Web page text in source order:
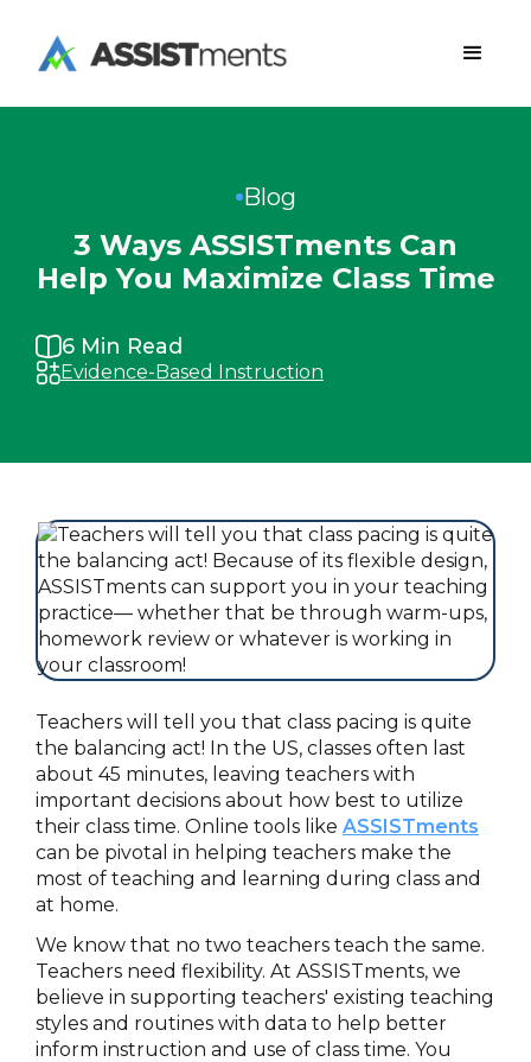
Blog
3 Ways ASSISTments Can
Help You Maximize Class Time
6 Min Read
Evidence-Based Instruction
Teachers will tell you that class pacing is quite
the balancing act! In the US, classes often last
about 45 minutes, leaving teachers with
important decisions about how best to utilize
their class time. Online tools like ASSISTments
can be pivotal in helping teachers make the
most of teaching and learning during class and
at home.
We know that no two teachers teach the same.
Teachers need flexibility. At ASSISTments, we
believe in supporting teachers' existing teaching
styles and routines with data to help better
inform instruction and use of class time. You